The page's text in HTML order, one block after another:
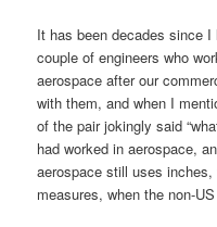
It has been decades since
couple of engineers who
aerospace after our
with them, and when I
of the pair jokingly said
had worked in aerospace,
aerospace still uses
measures, when the non-